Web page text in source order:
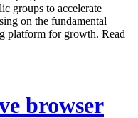
groups to accelerate
on the fundamental
platform for growth. Read
browser